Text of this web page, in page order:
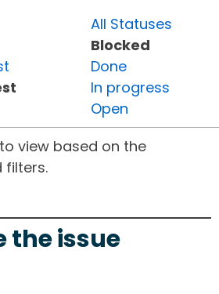
All Statuses
Blocked
Done
In progress
Open
view based on the
filters.
the issue